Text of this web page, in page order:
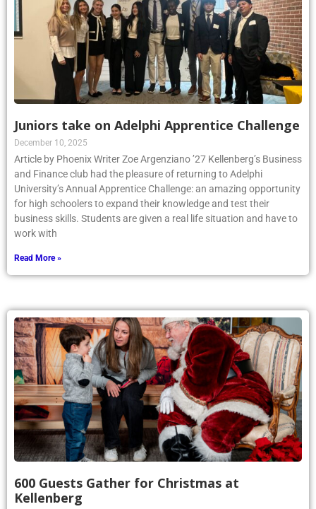
Juniors take on Adelphi Apprentice Challenge
December 10, 2025
Article by Phoenix Writer Zoe Argenziano ’27 Kellenberg’s Business
and Finance club had the pleasure of returning to Adelphi
University’s Annual Apprentice Challenge: an amazing opportunity
for high schoolers to expand their knowledge and test their
business skills. Students are given a real life situation and have to
work with
Read More »
600 Guests Gather for Christmas at
Kellenberg